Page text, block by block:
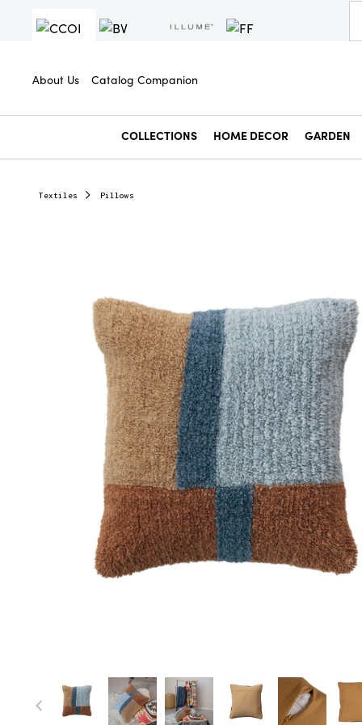
About Us Catalog Companion
COLLECTIONS HOME DECOR GARDEN
Textiles Pillows